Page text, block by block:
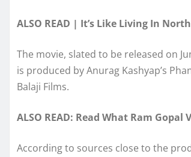
ALSO READ | It’s Like Living In
The movie, slated to be released on
is produced by Anurag Kashyap’s
Balaji Films.
ALSO READ: Read What Ram Gopal
According to sources close to the